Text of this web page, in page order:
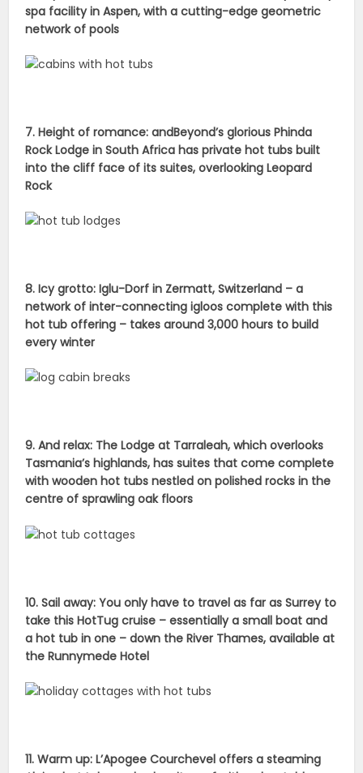
spa facility in Aspen, with a cutting-edge geometric
network of pools
7. Height of romance: andBeyond’s glorious Phinda
Rock Lodge in South Africa has private hot tubs built
into the cliff face of its suites, overlooking Leopard
Rock
8. Icy grotto: Iglu-Dorf in Zermatt, Switzerland – a
network of inter-connecting igloos complete with this
hot tub offering – takes around 3,000 hours to build
every winter
9. And relax: The Lodge at Tarraleah, which overlooks
Tasmania’s highlands, has suites that come complete
with wooden hot tubs nestled on polished rocks in the
centre of sprawling oak floors
10. Sail away: You only have to travel as far as Surrey to
take this HotTug cruise – essentially a small boat and
a hot tub in one – down the River Thames, available at
the Runnymede Hotel
11. Warm up: L’Apogee Courchevel offers a steaming